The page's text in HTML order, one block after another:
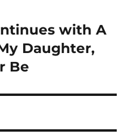
with A
Daughter,
Be